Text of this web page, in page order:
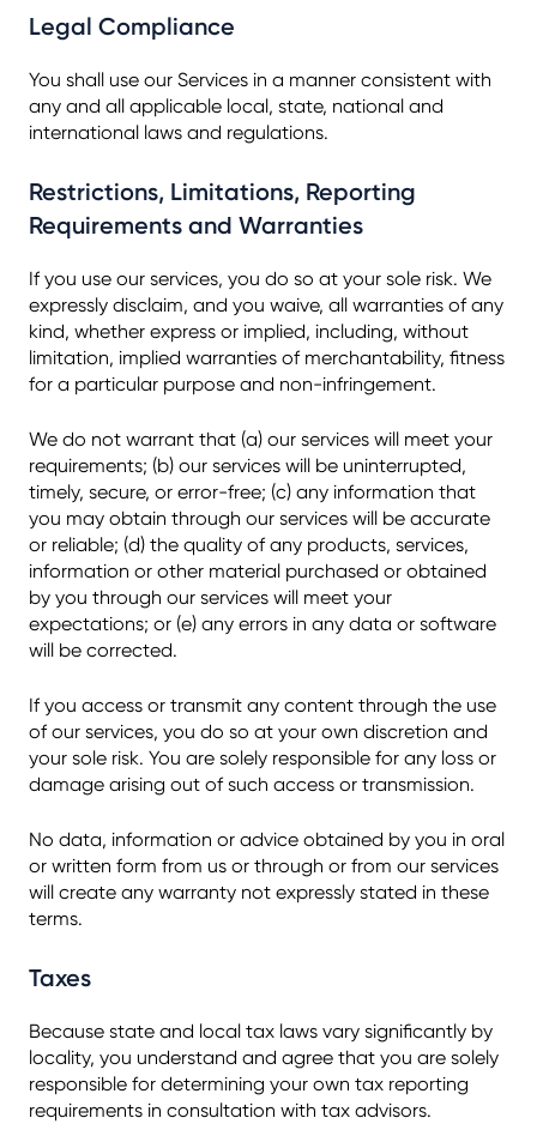
Legal Compliance
You shall use our Services in a manner consistent with
any and all applicable local, state, national and
international laws and regulations.
Restrictions, Limitations, Reporting
Requirements and Warranties
If you use our services, you do so at your sole risk. We
expressly disclaim, and you waive, all warranties of any
kind, whether express or implied, including, without
limitation, implied warranties of merchantability, fitness
for a particular purpose and non-infringement.
We do not warrant that (a) our services will meet your
requirements; (b) our services will be uninterrupted,
timely, secure, or error-free; (c) any information that
you may obtain through our services will be accurate
or reliable; (d) the quality of any products, services,
information or other material purchased or obtained
by you through our services will meet your
expectations; or (e) any errors in any data or software
will be corrected.
If you access or transmit any content through the use
of our services, you do so at your own discretion and
your sole risk. You are solely responsible for any loss or
damage arising out of such access or transmission.
No data, information or advice obtained by you in oral
or written form from us or through or from our services
will create any warranty not expressly stated in these
terms.
Taxes
Because state and local tax laws vary significantly by
locality, you understand and agree that you are solely
responsible for determining your own tax reporting
requirements in consultation with tax advisors.